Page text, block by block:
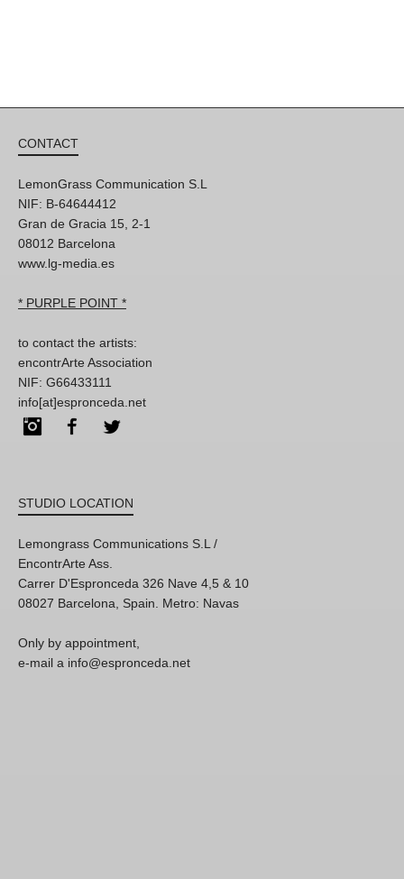
CONTACT
LemonGrass Communication S.L
NIF: B-64644412
Gran de Gracia 15, 2-1
08012 Barcelona
www.lg-media.es
* PURPLE POINT *
to contact the artists:
encontrArte Association
NIF: G66433111
info[at]espronceda.net
InstagramFacebook
STUDIO LOCATION
Lemongrass Communications S.L /
EncontrArte Ass.
Carrer D'Espronceda 326 Nave 4,5 & 10
08027 Barcelona, Spain. Metro: Navas
Only by appointment,
e-mail a info@espronceda.net